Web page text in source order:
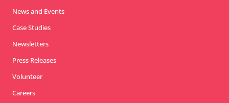
News and Events
Case Studies
Newsletters
Press Releases
Volunteer
Careers